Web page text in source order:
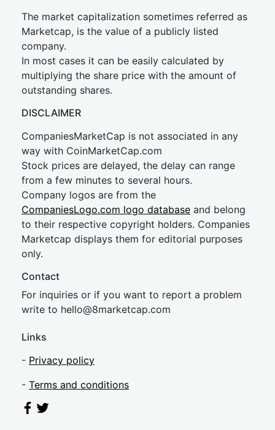
The market capitalization sometimes referred as
Marketcap, is the value of a publicly listed
company.
In most cases it can be easily calculated by
multiplying the share price with the amount of
outstanding shares.
DISCLAIMER
CompaniesMarketCap is not associated in any
way with CoinMarketCap.com
Stock prices are delayed, the delay can range
from a few minutes to several hours.
Company logos are from the
CompaniesLogo.com logo database and belong
to their respective copyright holders. Companies
Marketcap displays them for editorial purposes
only.
Contact
For inquiries or if you want to report a problem
write to hello@8marketcap.com
Links
- Privacy policy
- Terms and conditions